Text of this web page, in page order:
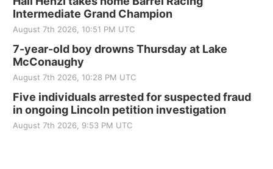
Intermediate Grand Champion
August 7th 2026, 10:51 PM UTC
7-year-old boy drowns Thursday at Lake
McConaughy
August 7th 2026, 10:28 PM UTC
Five individuals arrested for suspected fraud
in ongoing Lincoln petition investigation
August 7th 2026, 9:53 PM UTC